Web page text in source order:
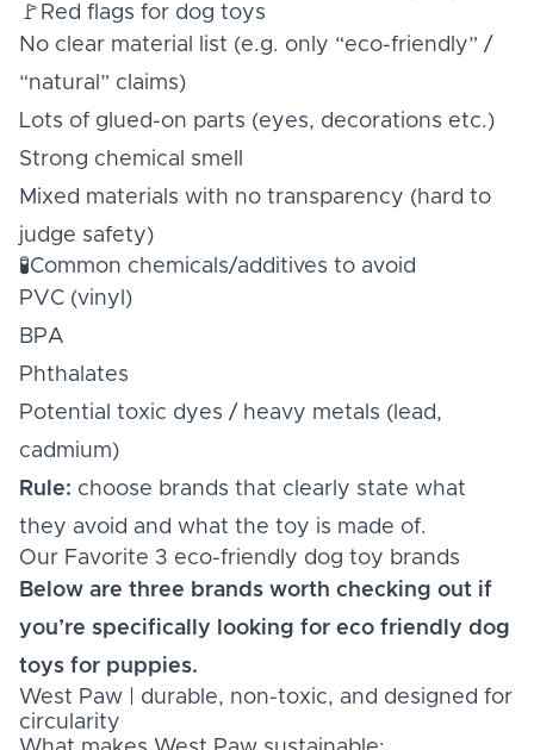
🚩Red flags for dog toys
No clear material list (e.g. only “eco-friendly” /
“natural” claims)
Lots of glued-on parts (eyes, decorations etc.)
Strong chemical smell
Mixed materials with no transparency (hard to
judge safety)
🧪Common chemicals/additives to avoid
PVC (vinyl)
BPA
Phthalates
Potential toxic dyes / heavy metals (lead,
cadmium)
Rule: choose brands that clearly state what
they avoid and what the toy is made of.
Our Favorite 3 eco-friendly dog toy brands
Below are three brands worth checking out if
you’re specifically looking for eco friendly dog
toys for puppies.
West Paw | durable, non-toxic, and designed for
circularity